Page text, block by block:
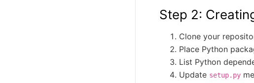
Step 2:
Clone your
Place Python
List Python
Update setup.py